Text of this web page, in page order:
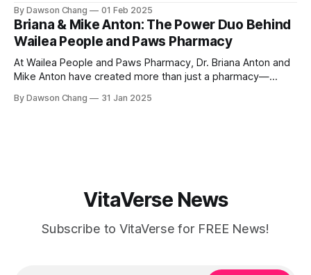
personalized care, combined with her board certification in
both specialties, creates a transformative experience
where each treatment is tailored to the individual. Located
By Dawson Chang 01 Feb 2025
Briana & Mike Anton: The Power Duo Behind
Wailea People and Paws Pharmacy
At Wailea People and Paws Pharmacy, Dr. Briana Anton and
Mike Anton have created more than just a pharmacy—
South Maui Island. With their combined expertise in
By Dawson Chang 31 Jan 2025
VitaVerse News
Subscribe to VitaVerse for FREE News!